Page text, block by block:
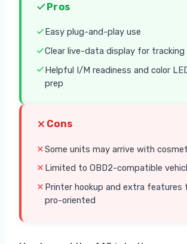
Pros
Easy plug-and-play use
Clear live-data display for tracking
Helpful I/M readiness and color
prep
Cons
Some units may arrive with
Limited to OBD2-compatible
Printer hookup and extra features
pro-oriented